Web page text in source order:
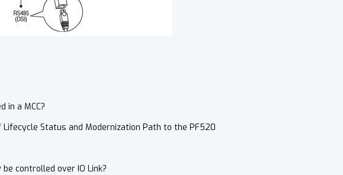
in a MCC?
Status and Modernization Path to the PF520
controlled over IO Link?